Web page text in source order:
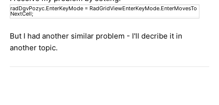
radDgvPozyc.EnterKeyMode = RadGridViewEnterKeyMode.EnterMovesTo
NextCell;
But I had another similar problem - I'll decribe it in
another topic.